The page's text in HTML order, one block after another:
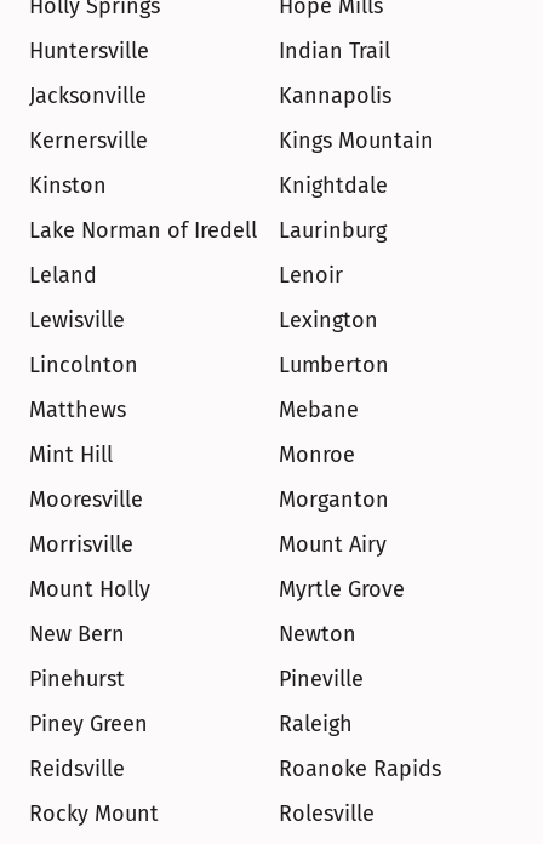
Holly Springs
Hope Mills
Huntersville
Indian Trail
Jacksonville
Kannapolis
Kernersville
Kings Mountain
Kinston
Knightdale
Lake Norman of Iredell
Laurinburg
Leland
Lenoir
Lewisville
Lexington
Lincolnton
Lumberton
Matthews
Mebane
Mint Hill
Monroe
Mooresville
Morganton
Morrisville
Mount Airy
Mount Holly
Myrtle Grove
New Bern
Newton
Pinehurst
Pineville
Piney Green
Raleigh
Reidsville
Roanoke Rapids
Rocky Mount
Rolesville